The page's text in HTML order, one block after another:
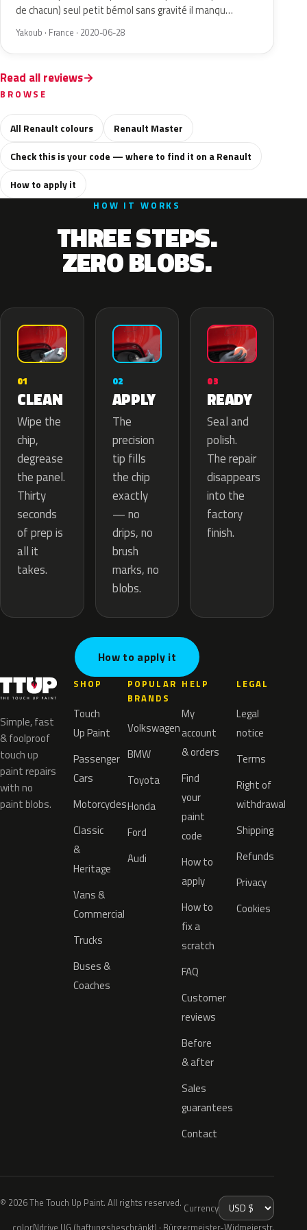
de chacun) seul petit bémol sans gravité il manqu…
Yakoub · France · 2020-06-28
Read all reviews
BROWSE
All Renault colours
Renault Master
Check this is your code — where to find it on a Renault
How to apply it
HOW IT WORKS
THREE STEPS.
ZERO BLOBS.
01
CLEAN
Wipe the
chip,
degrease
the panel.
Thirty
seconds
of prep is
all it
takes.
02
APPLY
The
precision
tip fills
the chip
exactly
— no
drips, no
brush
marks, no
blobs.
03
READY
Seal and
polish.
The repair
disappears
into the
factory
finish.
How to apply it
Simple, fast
& foolproof
touch up
paint repairs
with no
paint blobs.
SHOP
Touch
Up Paint
Passenger
Cars
Motorcycles
Classic
&
Heritage
Vans &
Commercial
Trucks
Buses &
Coaches
POPULAR
BRANDS
Volkswagen
BMW
Toyota
Honda
Ford
Audi
HELP
My
account
& orders
Find
your
paint
code
How to
apply
How to
fix a
scratch
FAQ
Customer
reviews
Before
& after
Sales
guarantees
Contact
LEGAL
Legal
notice
Terms
Right of
withdrawal
Shipping
Refunds
Privacy
Cookies
© 2026 The Touch Up Paint. All rights reserved. Currency